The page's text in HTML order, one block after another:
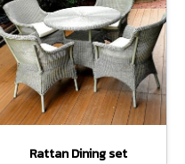
Rattan Dining set